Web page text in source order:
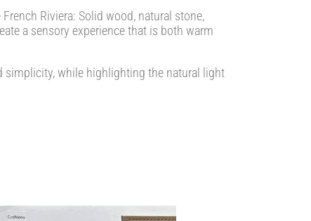
Riviera: Solid wood, natural stone,
a sensory experience that is both warm
simplicity, while highlighting the natural light